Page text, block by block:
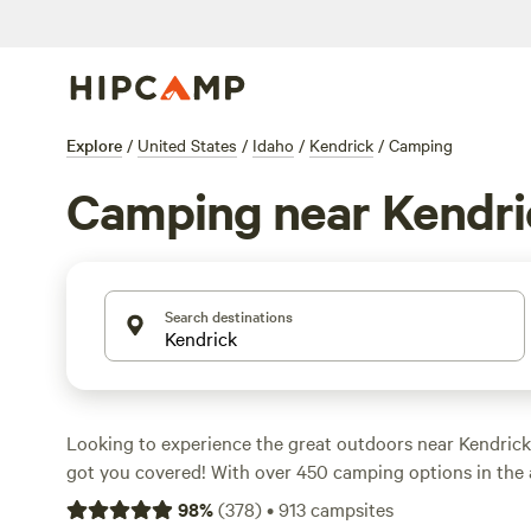
Explore / United States / Idaho / Kendrick / Camping
Camping near
Search destinations
Looking to experience the great outdoors near
got you covered! With over 450 camping options in the
find the perfect spot to pitch your tent or park your
98%(378)•913campsites